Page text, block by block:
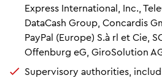
Express International, Inc.,
DataCash Group, Concardis
PayPal (Europe) S.à rl et Cie,
Offenburg eG, GiroSolution
Supervisory authorities,